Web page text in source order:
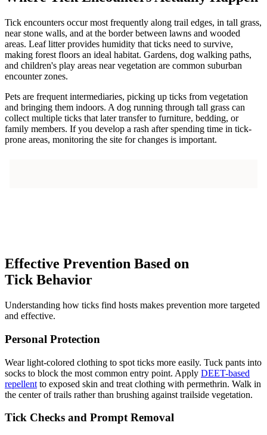
Tick encounters occur most frequently along trail edges, in tall grass,
near stone walls, and at the border between lawns and wooded
areas. Leaf litter provides humidity that ticks need to survive,
making forest floors an ideal habitat. Gardens, dog walking paths,
and children's play areas near vegetation are common suburban
encounter zones.
Pets are frequent intermediaries, picking up ticks from vegetation
and bringing them indoors. A dog running through tall grass can
collect multiple ticks that later transfer to furniture, bedding, or
family members. If you develop a rash after spending time in tick-
prone areas, monitoring the site for changes is important.
Effective Prevention Based on
Tick Behavior
Understanding how ticks find hosts makes prevention more targeted
and effective.
Personal Protection
Wear light-colored clothing to spot ticks more easily. Tuck pants into
socks to block the most common entry point. Apply DEET-based
repellent to exposed skin and treat clothing with permethrin. Walk in
the center of trails rather than brushing against trailside vegetation.
Tick Checks and Prompt Removal